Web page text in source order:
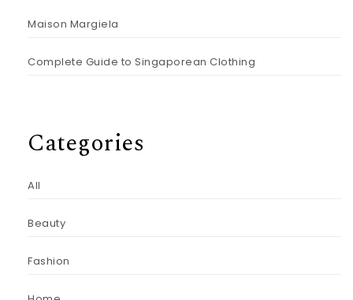
Maison Margiela
Complete Guide to Singaporean Clothing
Categories
All
Beauty
Fashion